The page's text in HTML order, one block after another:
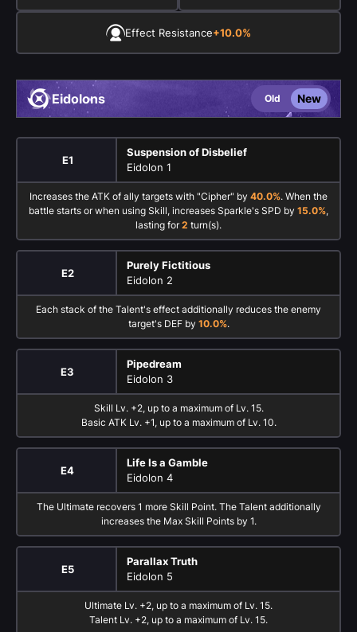
Effect Resistance+10.0%
Eidolons Old New
E1
Suspension of Disbelief
Eidolon 1
Increases the ATK of ally targets with "Cipher" by 40.0%. When the
battle starts or when using Skill, increases Sparkle's SPD by 15.0%,
lasting for2 turn(s).
E2
Purely Fictitious
Eidolon 2
Each stack of the Talent's effect additionally reduces the enemy
target's DEF by 10.0%.
E3
Pipedream
Eidolon 3
Skill Lv. +2, up to a maximum of Lv. 15.
Basic ATK Lv. +1, up to a maximum of Lv. 10.
E4
Life Is a Gamble
Eidolon 4
The Ultimate recovers 1 more Skill Point. The Talent additionally
increases the Max Skill Points by 1.
E5
Parallax Truth
Eidolon 5
Ultimate Lv. +2, up to a maximum of Lv. 15.
Talent Lv. +2, up to a maximum of Lv. 15.